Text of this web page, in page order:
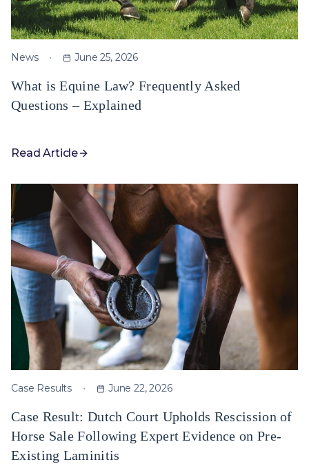
News June 25, 2026
What is Equine Law? Frequently Asked
Questions – Explained
Read Article
Case Results June 22, 2026
Case Result: Dutch Court Upholds Rescission of
Horse Sale Following Expert Evidence on Pre-
Existing Laminitis